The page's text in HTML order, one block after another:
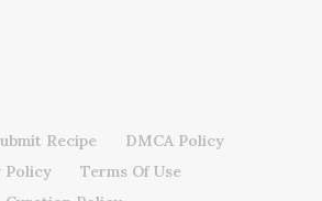
Recipe
DMCA Policy
Policy
Terms Of Use